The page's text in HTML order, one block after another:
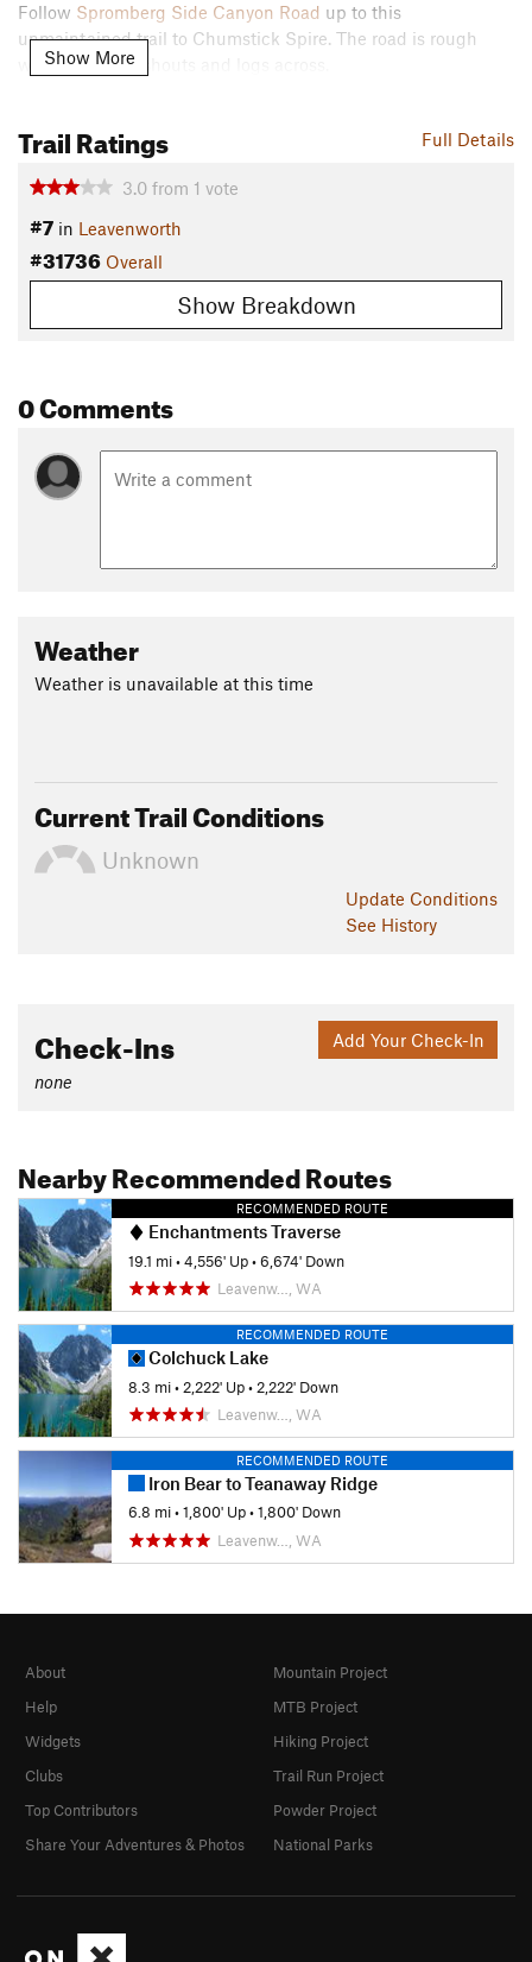
Follow Spromberg Side Canyon Road up to this
unmaintained trail to Chumstick Spire. The road is rough
with several washouts and logs across.
Land Manager:USFS - Okanogan & Wenatchee National
Shared By:
Show More
Full Details
Trail Ratings
3.0 from 1 vote
#7 in Leavenworth
#31736 Overall
Show Breakdown
0 Comments
Weather
Weather is unavailable at this time
Current Trail Conditions
Unknown
Update Conditions
See History
Add Your Check-In
Check-Ins
none
Nearby Recommended Routes
RECOMMENDED ROUTE
Enchantments Traverse
19.1 mi•4,556' Up•6,674' Down
Leavenw…, WA
RECOMMENDED ROUTE
Colchuck Lake
8.3 mi• 2,222' Up• 2,222' Down
Leavenw…, WA
RECOMMENDED ROUTE
Iron Bear to Teanaway Ridge
6.8 mi•1,800' Up•1,800' Down
Leavenw…, WA
About
Help
Widgets
Clubs
Top Contributors
Share Your Adventures & Photos
Mountain Project
MTB Project
Hiking Project
Trail Run Project
Powder Project
National Parks